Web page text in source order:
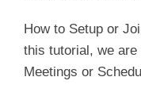
How to Setup or
this tutorial, we are
Meetings or